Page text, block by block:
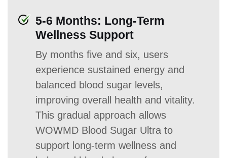
5-6 Months: Long-Term
Wellness Support
By months five and six, users
experience sustained energy and
balanced blood sugar levels,
improving overall health and vitality.
This gradual approach allows
WOWMD Blood Sugar Ultra to
support long-term wellness and